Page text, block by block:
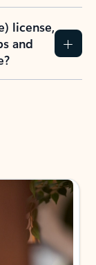
license,
and